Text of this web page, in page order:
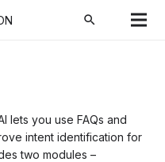
search
lets you use FAQs and
intent identification for
two modules –